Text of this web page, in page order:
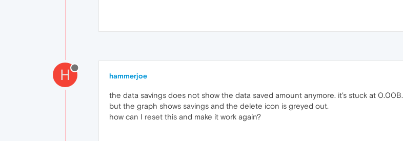
H hammerjoe
the data savings does not show the data saved amount anymore. it's stuck at 0.00B.
but the graph shows savings and the delete icon is greyed out.
how can I reset this and make it work again?